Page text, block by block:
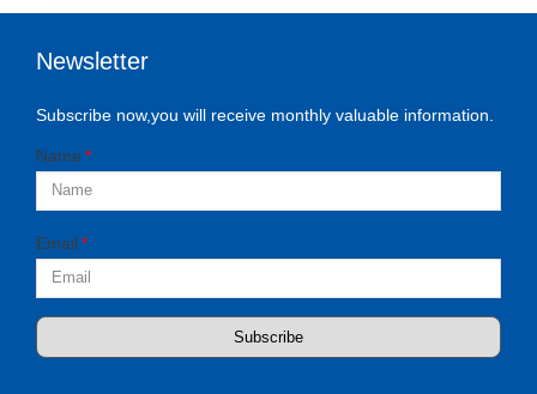
Newsletter
Subscribe now,you will receive monthly valuable information.
Name
Email
Subscribe